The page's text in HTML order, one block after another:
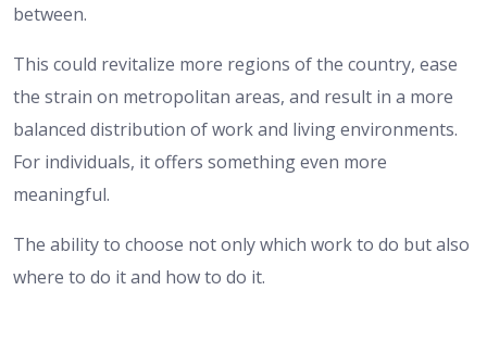
between.
This could revitalize more regions of the country, ease
the strain on metropolitan areas, and result in a more
balanced distribution of work and living environments.
For individuals, it offers something even more
meaningful.
The ability to choose not only which work to do but also
where to do it and how to do it.